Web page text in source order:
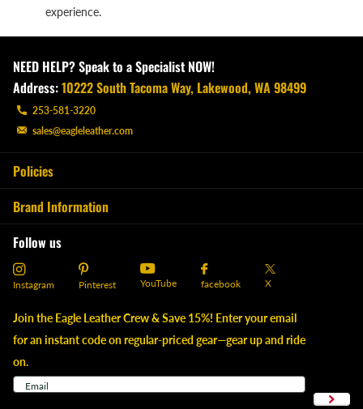
experience.
NEED HELP? Speak to a Specialist NOW!
Address:10222 South Tacoma Way, Lakewood, WA 98499
253-581-3220
sales@eagleleather.com
Policies
Brand Information
Follow us
Instagram Pinterest YouTube facebook X
Join the Eagle Leather Crew & Save 15%! Enter your email
for an instant code on regular-priced gear—gear up and ride
on.